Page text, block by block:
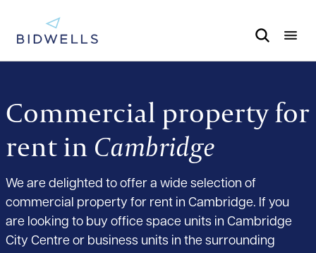
Commercial property for
rent in Cambridge
We are delighted to offer a wide selection of
commercial property for rent in Cambridge. If you
are looking to buy office space units in Cambridge
City Centre or business units in the surrounding